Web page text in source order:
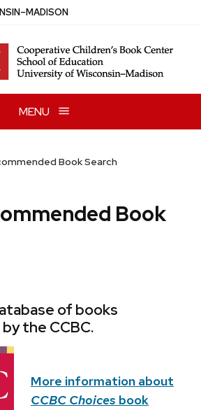
–MADISON
MENU
Book Search
Book
of books
the CCBC.
More information about
CCBC Choices book